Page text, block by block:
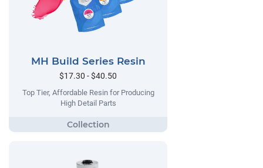
MH Build Series Resin
$17.30 - $40.50
Top Tier, Affordable Resin for Producing
High Detail Parts